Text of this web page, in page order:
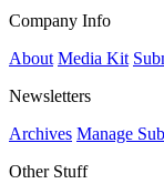
Company Info
About Media Kit
Newsletters
Archives Manage
Other Stuff